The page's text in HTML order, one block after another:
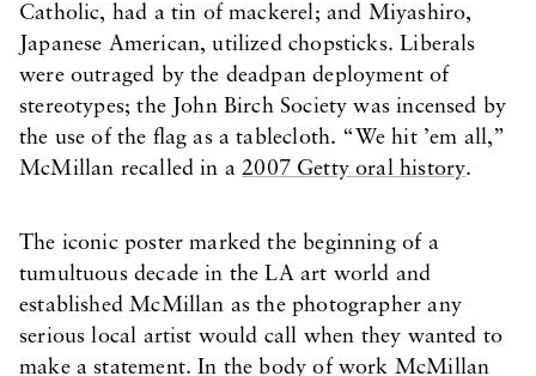
Catholic, had a tin of mackerel; and Miyashiro,
Japanese American, utilized chopsticks. Liberals
were outraged by the deadpan deployment of
stereotypes; the John Birch Society was incensed by
the use of the flag as a tablecloth. “We hit ’em all,”
McMillan recalled in a2007 Getty oral history.
The iconic poster marked the beginning of a
tumultuous decade in the LA art world and
established McMillan as the photographer any
serious local artist would call when they wanted to
make a statement. In the body of work McMillan